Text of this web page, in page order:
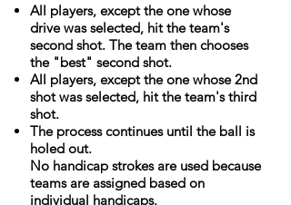
All players, except the one whose
drive was selected, hit the team's
second shot. The team then chooses
the "best" second shot.
All players, except the one whose 2nd
shot was selected, hit the team's third
shot.
The process continues until the ball is
holed out.
No handicap strokes are used because
teams are assigned based on
individual handicaps.